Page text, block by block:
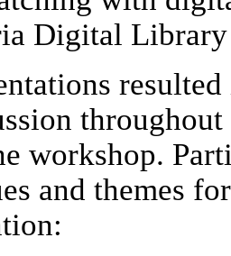
Digital Library
workshop.
and themes